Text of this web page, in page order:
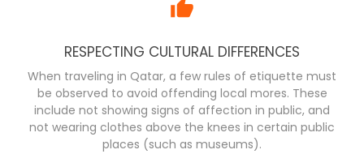
RESPECTING CULTURAL DIFFERENCES
When traveling in Qatar, a few rules of etiquette must
be observed to avoid offending local mores. These
include not showing signs of affection in public, and
not wearing clothes above the knees in certain public
places (such as museums).